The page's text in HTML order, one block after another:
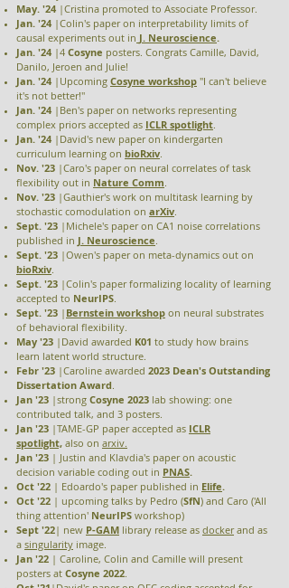
May. '24 |Cristina promoted to Associate Professor.
Jan. '24 |Colin's paper on interpretability limits of
causal experiments out in J. Neuroscience.
Jan. '24 |4 Cosyne posters. Congrats Camille, David,
Danilo, Jeroen and Julie!
Jan. '24 |Upcoming Cosyne workshop "I can't believe
it's not better!"
Jan. '24 |Ben's paper on networks representing
complex priors accepted as ICLR spotlight.
Jan. '24 |David's new paper on kindergarten
curriculum learning on bioRxiv.
Nov. '23 |Caro's paper on neural correlates of task
flexibility out in Nature Comm.
Nov. '23 |Gauthier's work on multitask learning by
stochastic comodulation on arXiv.
Sept. '23 |Michele's paper on CA1 noise correlations
published in J. Neuroscience.
Sept. '23 |Owen's paper on meta-dynamics out on
bioRxiv.
Sept. '23 |Colin's paper formalizing locality of learning
accepted to NeurIPS.
Sept. '23 | Bernstein workshop on neural substrates
of behavioral flexibility.
May '23 |David awarded K01 to study how brains
learn latent world structure.
Febr '23 |Caroline awarded 2023 Dean's Outstanding
Dissertation Award.
Jan '23 |strong Cosyne 2023 lab showing: one
contributed talk, and 3 posters.
Jan '23 |TAME-GP paper accepted as ICLR
spotlight, also on arxiv.
Jan '23 | Justin and Klavdia's paper on acoustic
decision variable coding out in PNAS.
Oct '22 | Edoardo's paper published in Elife.
Oct '22 | upcoming talks by Pedro (SfN) and Caro ('All
thing attention' NeurIPS workshop)
Sept '22| new P-GAM library release as dockerand as
a singularity image.
Jan '22 | Caroline, Colin and Camille will present
posters at Cosyne 2022.